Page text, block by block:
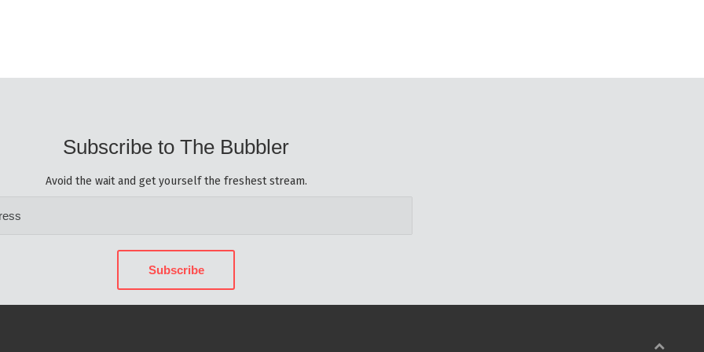
Subscribe to The Bubbler
Avoid the wait and get yourself the freshest stream.